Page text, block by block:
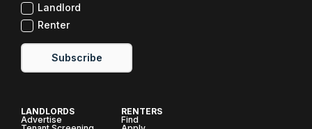
Landlord
Renter
Subscribe
LANDLORDS
Advertise
RENTERS
Find